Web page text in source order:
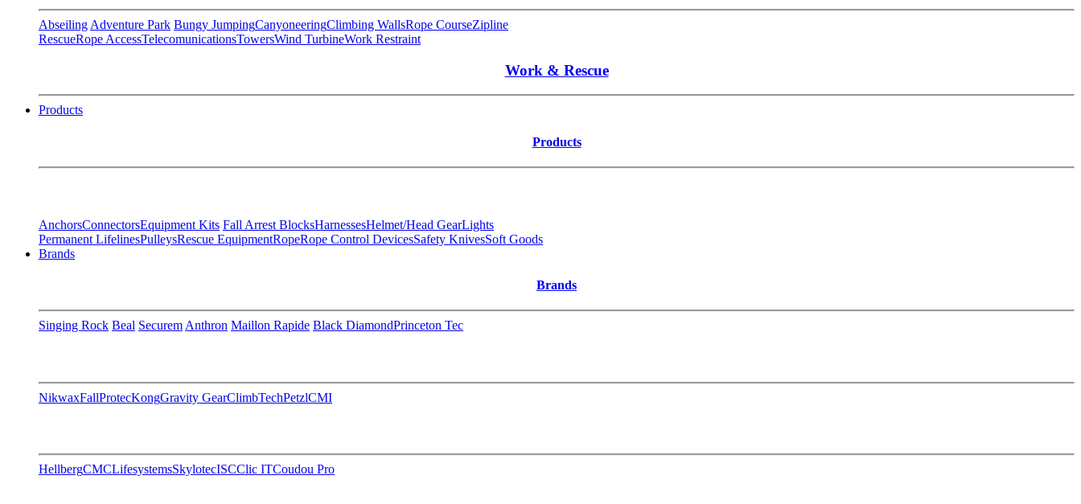
Abseiling Adventure Park Bungy JumpingCanyoneeringClimbing WallsRope CourseZipline
RescueRope AccessTelecomunicationsTowersWind TurbineWork Restraint
Work & Rescue
Products
Products
AnchorsConnectorsEquipment Kits Fall Arrest BlocksHarnessesHelmet/Head GearLights
Permanent LifelinesPulleysRescue EquipmentRopeRope Control DevicesSafety KnivesSoft Goods
Brands
Brands
Singing Rock Beal Securem Anthron Maillon Rapide Black DiamondPrinceton Tec
NikwaxFallProtecKongGravity GearClimbTechPetzlCMI
HellbergCMCLifesystemsSkylotecISCClic ITCoudou Pro